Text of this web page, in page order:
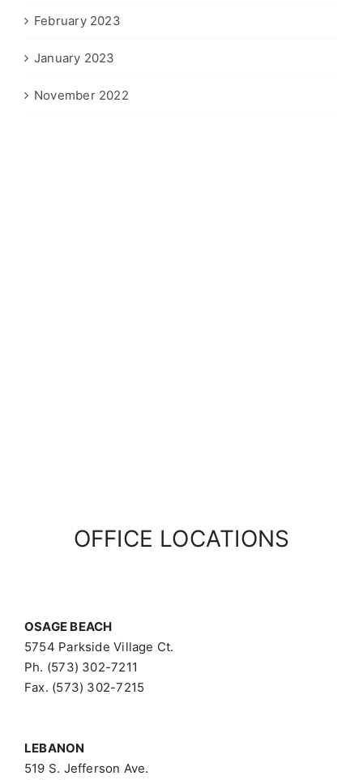
February 2023
January 2023
November 2022
OFFICE LOCATIONS
OSAGE BEACH
5754 Parkside Village Ct.
Ph. (573) 302-7211
Fax. (573) 302-7215
LEBANON
519 S. Jefferson Ave.